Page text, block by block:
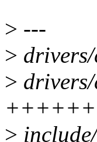
> ---
>
>
>